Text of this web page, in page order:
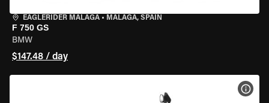
EAGLERIDER MALAGA • MALAGA, SPAIN
F 750 GS
BMW
$147.48 / day